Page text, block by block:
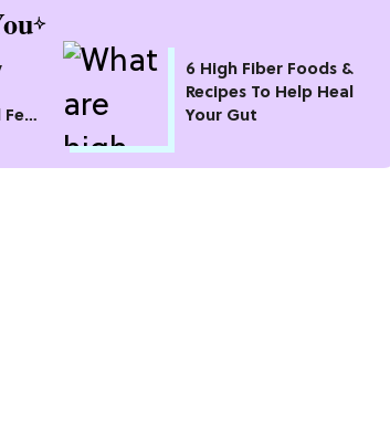
6 High Fiber Foods &
Recipes To Help Heal
Your Gut